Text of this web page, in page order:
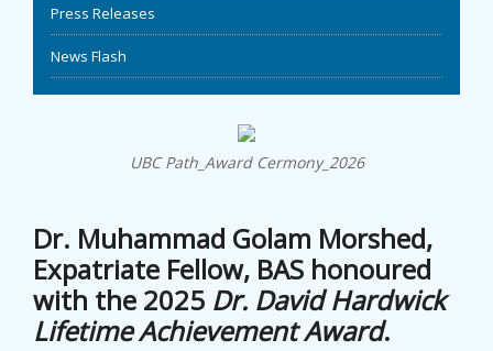
NEWS
CONTACT US
Press Releases
News Flash
UBC Path_Award Cermony_2026
Dr. Muhammad Golam Morshed,
Expatriate Fellow, BAS honoured
with the 2025 Dr. David Hardwick
Lifetime Achievement Award.